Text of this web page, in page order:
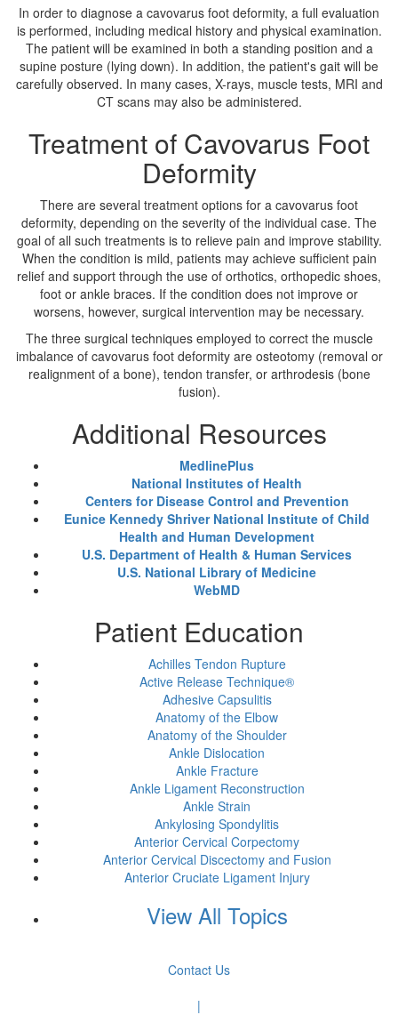
In order to diagnose a cavovarus foot deformity, a full evaluation
is performed, including medical history and physical examination.
The patient will be examined in both a standing position and a
supine posture (lying down). In addition, the patient's gait will be
carefully observed. In many cases, X-rays, muscle tests, MRI and
CT scans may also be administered.
Treatment of Cavovarus Foot
Deformity
There are several treatment options for a cavovarus foot
deformity, depending on the severity of the individual case. The
goal of all such treatments is to relieve pain and improve stability.
When the condition is mild, patients may achieve sufficient pain
relief and support through the use of orthotics, orthopedic shoes,
foot or ankle braces. If the condition does not improve or
worsens, however, surgical intervention may be necessary.
The three surgical techniques employed to correct the muscle
imbalance of cavovarus foot deformity are osteotomy (removal or
realignment of a bone), tendon transfer, or arthrodesis (bone
fusion).
Additional Resources
MedlinePlus
National Institutes of Health
Centers for Disease Control and Prevention
Eunice Kennedy Shriver National Institute of Child
Health and Human Development
U.S. Department of Health & Human Services
U.S. National Library of Medicine
WebMD
Patient Education
Achilles Tendon Rupture
Active Release Technique®
Adhesive Capsulitis
Anatomy of the Elbow
Anatomy of the Shoulder
Ankle Dislocation
Ankle Fracture
Ankle Ligament Reconstruction
Ankle Strain
Ankylosing Spondylitis
Anterior Cervical Corpectomy
Anterior Cervical Discectomy and Fusion
Anterior Cruciate Ligament Injury
View All Topics
Contact Us
|